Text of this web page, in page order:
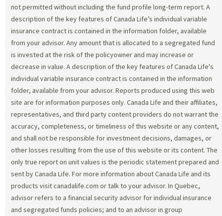
not permitted without including the fund profile long-term report. A
description of the key features of Canada Life’s individual variable
insurance contract is contained in the information folder, available
from your advisor. Any amount that is allocated to a segregated fund
is invested at the risk of the policyowner and may increase or
decrease in value. A description of the key features of Canada Life's
individual variable insurance contract is contained in the information
folder, available from your advisor. Reports produced using this web
site are for information purposes only. Canada Life and their affiliates,
representatives, and third party content providers do not warrant the
accuracy, completeness, or timeliness of this website or any content,
and shall not be responsible for investment decisions, damages, or
other losses resulting from the use of this website or its content. The
only true report on unit values is the periodic statement prepared and
sent by Canada Life. For more information about Canada Life and its
products visit canadalife.com or talk to your advisor. In Quebec,
advisor refers to a financial security advisor for individual insurance
and segregated funds policies; and to an advisor in group